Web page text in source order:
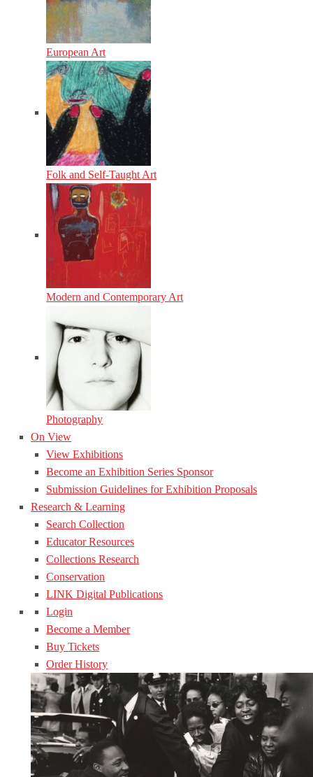
European Art
Folk and Self-Taught Art
Modern and Contemporary Art
Photography
On View
View Exhibitions
Become an Exhibition Series Sponsor
Submission Guidelines for Exhibition Proposals
Research & Learning
Search Collection
Educator Resources
Collections Research
Conservation
LINK Digital Publications
Login
Become a Member
Buy Tickets
Order History